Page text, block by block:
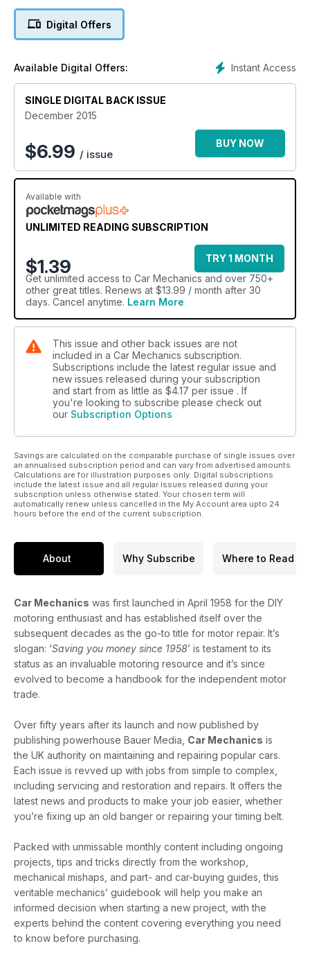
Digital Offers
Instant Access
Available Digital Offers:
SINGLE DIGITAL BACK ISSUE
December 2015
$6.99 / issue
BUY NOW
Available with
UNLIMITED READING SUBSCRIPTION
$1.39
TRY 1 MONTH
Get unlimited access to Car Mechanics and over 750+
other great titles. Renews at $13.99 / month after 30
days. Cancel anytime. Learn More
This issue and other back issues are not
included in a Car Mechanics subscription.
Subscriptions include the latest regular issue and
new issues released during your subscription
and start from as little as $4.17 per issue . If
you're looking to subscribe please check out
our Subscription Options
Savings are calculated on the comparable purchase of single issues over
an annualised subscription period and can vary from advertised amounts.
Calculations are for illustration purposes only. Digital subscriptions
include the latest issue and all regular issues released during your
subscription unless otherwise stated. Your chosen term will
automatically renew unless cancelled in the My Account area upto 24
hours before the end of the current subscription.
About Why Subscribe Where to Read
Car Mechanics was first launched in April 1958 for the DIY
motoring enthusiast and has established itself over the
subsequent decades as the go-to title for motor repair. It’s
slogan: ‘Saving you money since 1958’ is testament to its
status as an invaluable motoring resource and it’s since
evolved to become a handbook for the independent motor
trade.
Over fifty years after its launch and now published by
publishing powerhouse Bauer Media, Car Mechanics is
the UK authority on maintaining and repairing popular cars.
Each issue is revved up with jobs from simple to complex,
including servicing and restoration and repairs. It offers the
latest news and products to make your job easier, whether
you’re fixing up an old banger or repairing your timing belt.
Packed with unmissable monthly content including ongoing
projects, tips and tricks directly from the workshop,
mechanical mishaps, and part- and car-buying guides, this
veritable mechanics’ guidebook will help you make an
informed decision when starting a new project, with the
experts behind the content covering everything you need
to know before purchasing.